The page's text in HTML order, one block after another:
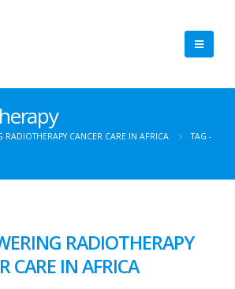
RADIOTHERAPY CANCER CARE IN AFRICA
TAG -
RADIOTHERAPY
CARE IN AFRICA